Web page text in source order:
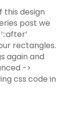
this design
post we
rectangles.
again and
->
css code in